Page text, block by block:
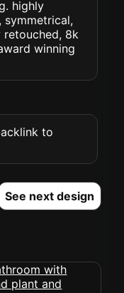
highly
symmetrical,
retouched, 8k
winning
to
See next design